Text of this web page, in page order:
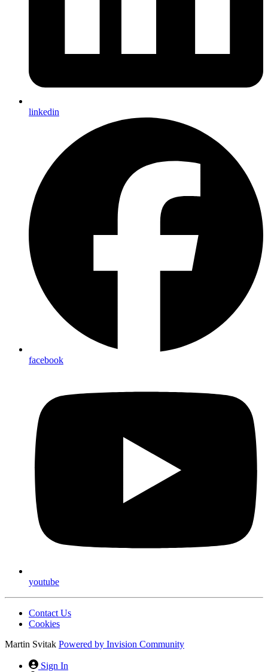
linkedin
facebook
youtube
Contact Us
Cookies
Martin Svitak Powered by Invision Community
Sign In